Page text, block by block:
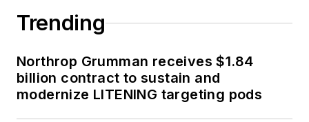
Trending
Northrop Grumman receives $1.84
billion contract to sustain and
modernize LITENING targeting pods